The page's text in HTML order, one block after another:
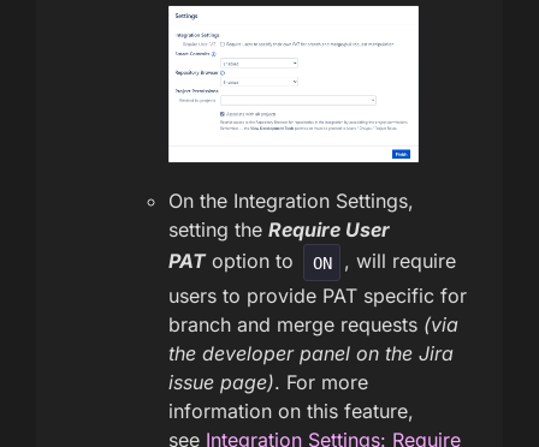
On the Integration Settings,
setting the Require User
PAToption to ON
, will require
users to provide PAT specific for
branch and merge requests (via
the developer panel on the Jira
issue page). For more
information on this feature,
see Integration Settings: Require